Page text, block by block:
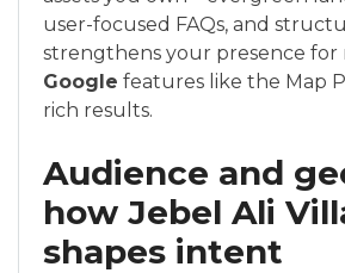
user-focused FAQs, and
strengthens your presence for
Google features like the Map
rich results.
Audience and
how Jebel Ali
shapes intent